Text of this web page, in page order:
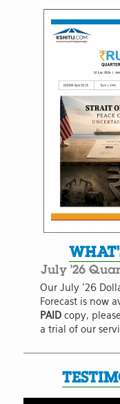
July '26
Our July '26
Forecast is now
PAID copy, please
a trial of our